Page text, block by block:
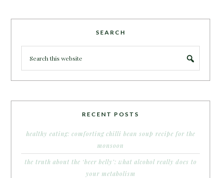
SEARCH
RECENT POSTS
healthy eating: comforting chilli bean soup recipe for the
monsoon
the truth about the ‘beer belly’: what alcohol really does to
your metabolism